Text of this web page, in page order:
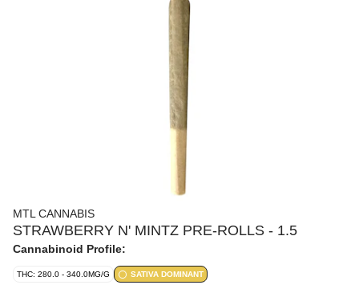
MTL CANNABIS
STRAWBERRY N' MINTZ PRE-ROLLS - 1.5
Cannabinoid Profile:
THC: 280.0 - 340.0MG/G SATIVA DOMINANT